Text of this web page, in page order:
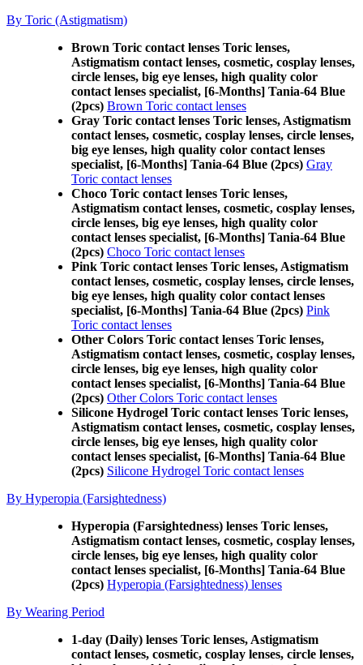
By Toric (Astigmatism)
Brown Toric contact lenses Toric lenses,
Astigmatism contact lenses, cosmetic, cosplay lenses,
circle lenses, big eye lenses, high quality color
contact lenses specialist, [6-Months] Tania-64 Blue
(2pcs) Brown Toric contact lenses
Gray Toric contact lenses Toric lenses, Astigmatism
contact lenses, cosmetic, cosplay lenses, circle lenses,
big eye lenses, high quality color contact lenses
specialist, [6-Months] Tania-64 Blue (2pcs) Gray
Toric contact lenses
Choco Toric contact lenses Toric lenses,
Astigmatism contact lenses, cosmetic, cosplay lenses,
circle lenses, big eye lenses, high quality color
contact lenses specialist, [6-Months] Tania-64 Blue
(2pcs) Choco Toric contact lenses
Pink Toric contact lenses Toric lenses, Astigmatism
contact lenses, cosmetic, cosplay lenses, circle lenses,
big eye lenses, high quality color contact lenses
specialist, [6-Months] Tania-64 Blue (2pcs) Pink
Toric contact lenses
Other Colors Toric contact lenses Toric lenses,
Astigmatism contact lenses, cosmetic, cosplay lenses,
circle lenses, big eye lenses, high quality color
contact lenses specialist, [6-Months] Tania-64 Blue
(2pcs) Other Colors Toric contact lenses
Silicone Hydrogel Toric contact lenses Toric lenses,
Astigmatism contact lenses, cosmetic, cosplay lenses,
circle lenses, big eye lenses, high quality color
contact lenses specialist, [6-Months] Tania-64 Blue
(2pcs) Silicone Hydrogel Toric contact lenses
By Hyperopia (Farsightedness)
Hyperopia (Farsightedness) lenses Toric lenses,
Astigmatism contact lenses, cosmetic, cosplay lenses,
circle lenses, big eye lenses, high quality color
contact lenses specialist, [6-Months] Tania-64 Blue
(2pcs) Hyperopia (Farsightedness) lenses
By Wearing Period
1-day (Daily) lenses Toric lenses, Astigmatism
contact lenses, cosmetic, cosplay lenses, circle lenses,